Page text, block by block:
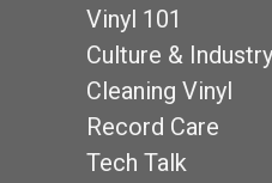
Vinyl 101
Culture & Industry
Cleaning Vinyl
Record Care
Tech Talk